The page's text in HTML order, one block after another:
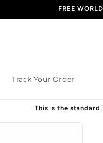
END OF
Track Your Order
This is the